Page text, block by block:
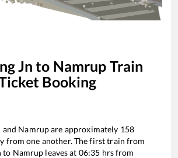
Jn to Namrup Train
Booking
and Namrupare approximately 158
from one another. The first train from
to Namrup leaves at 06:35 hrs from